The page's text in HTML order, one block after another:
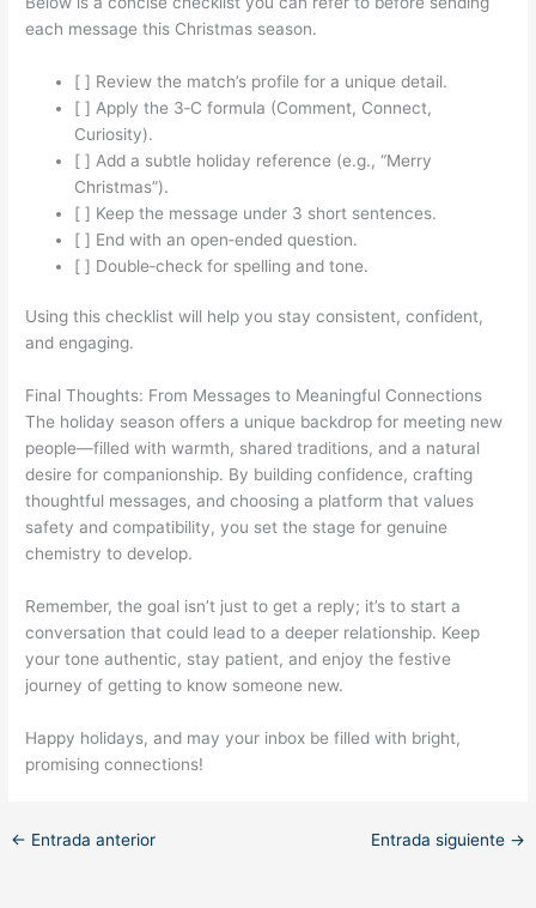
each message this Christmas season.
[ ] Review the match’s profile for a unique detail.
[ ] Apply the 3‑C formula (Comment, Connect,
Curiosity).
[ ] Add a subtle holiday reference (e.g., “Merry
Christmas”).
[ ] Keep the message under 3 short sentences.
[ ] End with an open‑ended question.
[ ] Double‑check for spelling and tone.
Using this checklist will help you stay consistent, confident,
and engaging.
Final Thoughts: From Messages to Meaningful Connections
The holiday season offers a unique backdrop for meeting new
people—filled with warmth, shared traditions, and a natural
desire for companionship. By building confidence, crafting
thoughtful messages, and choosing a platform that values
safety and compatibility, you set the stage for genuine
chemistry to develop.
Remember, the goal isn’t just to get a reply; it’s to start a
conversation that could lead to a deeper relationship. Keep
your tone authentic, stay patient, and enjoy the festive
journey of getting to know someone new.
Happy holidays, and may your inbox be filled with bright,
promising connections!
← Entrada anterior Entrada siguiente →